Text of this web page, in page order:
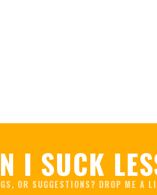
I SUCK
OR SUGGESTIONS? DROP ME A